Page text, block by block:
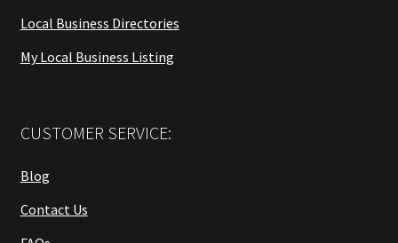
Local Business Directories
My Local Business Listing
CUSTOMER SERVICE:
Blog
Contact Us